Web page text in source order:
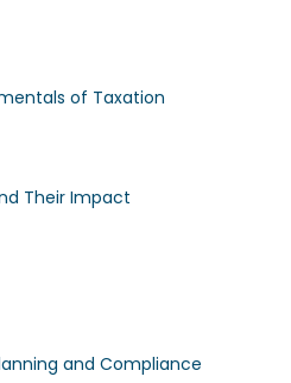
of Taxation
Their Impact
and Compliance